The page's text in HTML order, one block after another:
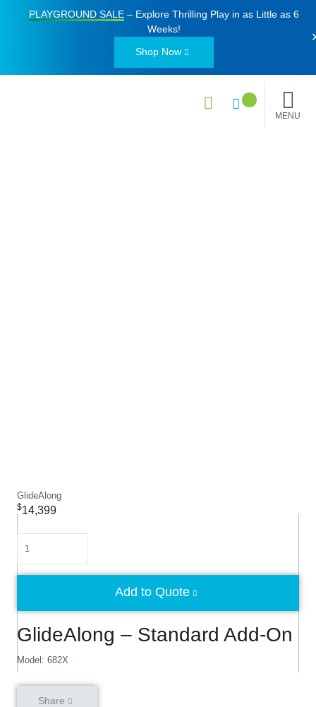
PLAYGROUND SALE– Explore Thrilling Play in as Little as 6
Weeks!
Shop Now
MENU
GlideAlong
GlideAlong – Standard Add-On
Model: 682X
$14,399
Add to Quote
Share